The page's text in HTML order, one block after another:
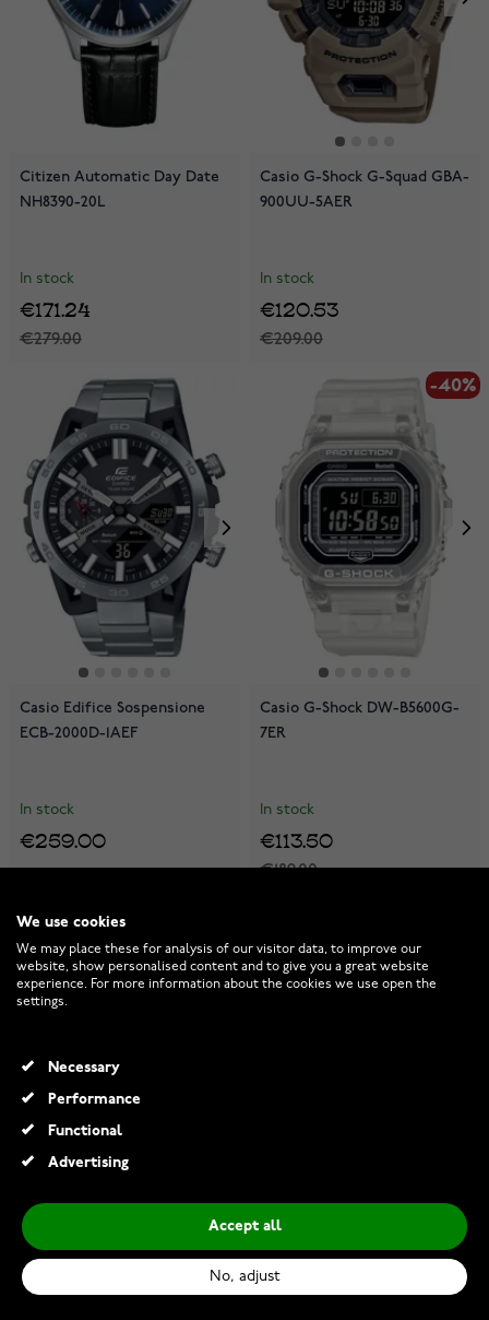
Citizen Automatic Day Date
NH8390-20L
In stock
€279.00
€171.24
Casio G-Shock G-Squad GBA-
900UU-5AER
In stock
€209.00
€120.53
Casio Edifice Sospensione
ECB-2000D-1AEF
In stock
€259.00
-40%
Casio G-Shock DW-B5600G-
7ER
In stock
€189.00
€113.50
Casio G-Shock Metal
Covered GM-S110LB-2AER
We use cookies
We may place these for analysis of our visitor data, to improve our
website, show personalised content and to give you a great website
experience. For more information about the cookies we use open the
settings.
Necessary
Performance
Functional
Advertising
Accept all
No, adjust